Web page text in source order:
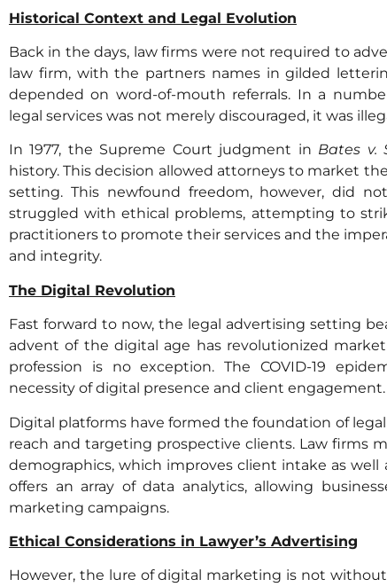
Historical Context and Legal Evolution
Back in the days, law firms were not required to
law firm, with the partners names in gilded
depended on word-of-mouth referrals. In a
legal services was not merely discouraged, it was
In 1977, the Supreme Court judgment in Bates v.
history. This decision allowed attorneys to market
setting. This newfound freedom, however, did
struggled with ethical problems, attempting to
practitioners to promote their services and the
and integrity.
The Digital Revolution
Fast forward to now, the legal advertising setting
advent of the digital age has revolutionized
profession is no exception. The COVID-19
necessity of digital presence and client engagement.
Digital platforms have formed the foundation of
reach and targeting prospective clients. Law firms
demographics, which improves client intake as
offers an array of data analytics, allowing
marketing campaigns.
Ethical Considerations in Lawyer’s Advertising
However, the lure of digital marketing is not